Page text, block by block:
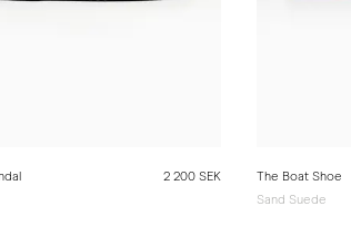
2 200 SEK
The Boat Shoe
Sand Suede